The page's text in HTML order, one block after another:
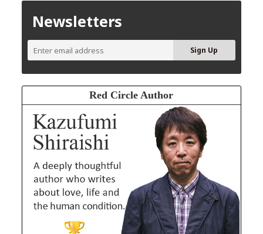
Newsletters
Red Circle Author